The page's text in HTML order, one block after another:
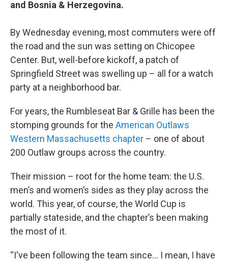
and Bosnia & Herzegovina.
By Wednesday evening, most commuters were off
the road and the sun was setting on Chicopee
Center. But, well-before kickoff, a patch of
Springfield Street was swelling up – all for a watch
party at a neighborhood bar.
For years, the Rumbleseat Bar & Grille has been the
stomping grounds for the American Outlaws
Western Massachusetts chapter – one of about
200 Outlaw groups across the country.
Their mission – root for the home team: the U.S.
men’s and women’s sides as they play across the
world. This year, of course, the World Cup is
partially stateside, and the chapter’s been making
the most of it.
“I've been following the team since… I mean, I have